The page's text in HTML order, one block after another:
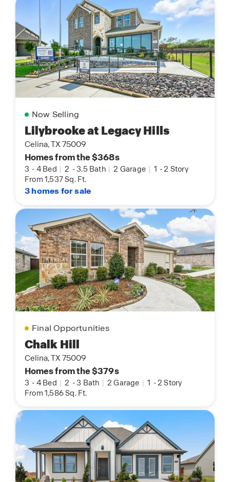
Now Selling
Lilybrooke at Legacy Hills
Celina, TX 75009
Homes from the $368s
3 - 4 Bed | 2 -3.5 Bath | 2 Garage | 1 -2 Story
From 1,537 Sq. Ft.
3 homes for sale
Final Opportunities
Chalk Hill
Celina, TX 75009
Homes from the $379s
3 - 4 Bed | 2 -3 Bath | 2 Garage | 1 -2 Story
From 1,586 Sq. Ft.